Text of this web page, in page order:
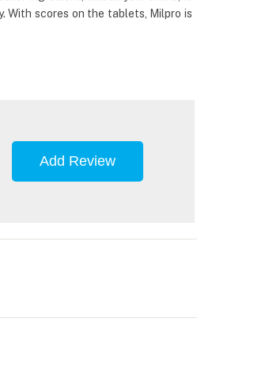
With scores on the tablets, Milpro is
Add Review